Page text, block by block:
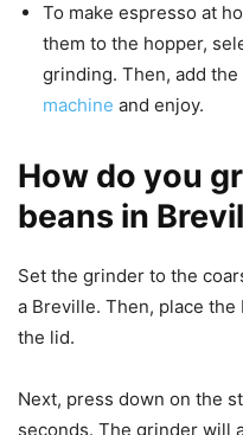
To make espresso at
them to the hopper,
grinding. Then, add the
machine and enjoy.
How do you
beans in
Set the grinder to the
a Breville. Then, place
the lid.
Next, press down on the
seconds. The grinder will